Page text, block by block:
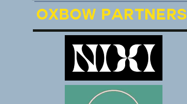
Oxbow Partners